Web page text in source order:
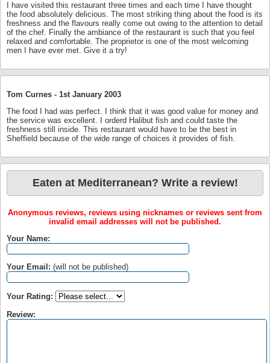
I have visited this restaurant three times and each time I have thought
the food absolutely delicious. The most striking thing about the food is its
freshness and the flavours really come out owing to the attention to detail
of the chef. Finally the ambiance of the restaurant is such that you feel
relaxed and comfortable. The proprietor is one of the most welcoming
men I have ever met. Give it a try!
Tom Curnes - 1st January 2003
The food I had was perfect. I think that it was good value for money and
the service was excellent. I orderd Halibut fish and could taste the
freshness still inside. This restaurant would have to be the best in
Sheffield because of the wide range of choices it provides of fish.
Eaten at Mediterranean? Write a review!
Anonymous reviews, reviews using nicknames or reviews sent from
invalid email addresses will not be published.
Your Name:
Your Email: (will not be published)
Your Rating:
Review: